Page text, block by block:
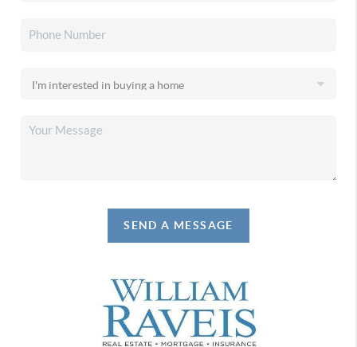
SEND A MESSAGE